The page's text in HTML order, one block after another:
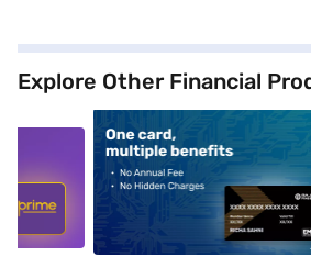
Explore Other Financial
alt1